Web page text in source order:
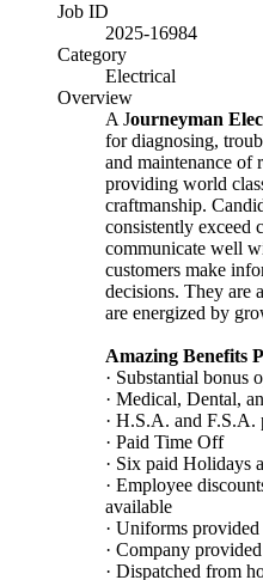
Job ID
2025-16984
Category
Electrical
Overview
A Journeyman
for diagnosing,
and maintenance of
providing world
craftmanship.
consistently exceed
communicate well
customers make
decisions. They are
are energized by
Amazing Benefits
· Substantial bonus
· Medical, Dental,
· H.S.A. and F.S.A.
· Paid Time Off
· Six paid Holidays
· Employee
available
· Uniforms provided
· Company
· Dispatched from